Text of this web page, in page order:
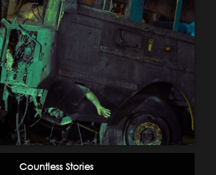
Countless Stories